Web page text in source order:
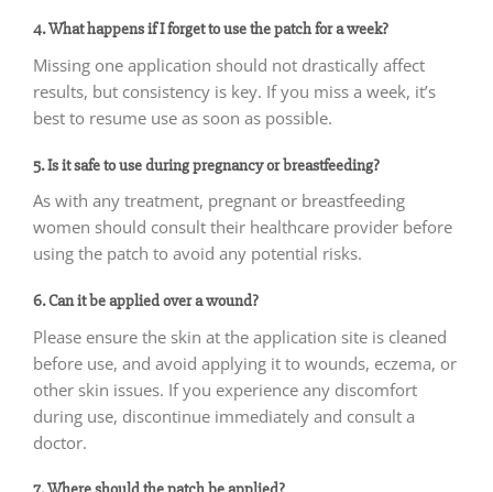
4. What happens if I forget to use the patch for a week?
Missing one application should not drastically affect
results, but consistency is key. If you miss a week, it’s
best to resume use as soon as possible.
5. Is it safe to use during pregnancy or breastfeeding?
As with any treatment, pregnant or breastfeeding
women should consult their healthcare provider before
using the patch to avoid any potential risks.
6. Can it be applied over a wound?
Please ensure the skin at the application site is cleaned
before use, and avoid applying it to wounds, eczema, or
other skin issues. If you experience any discomfort
during use, discontinue immediately and consult a
doctor.